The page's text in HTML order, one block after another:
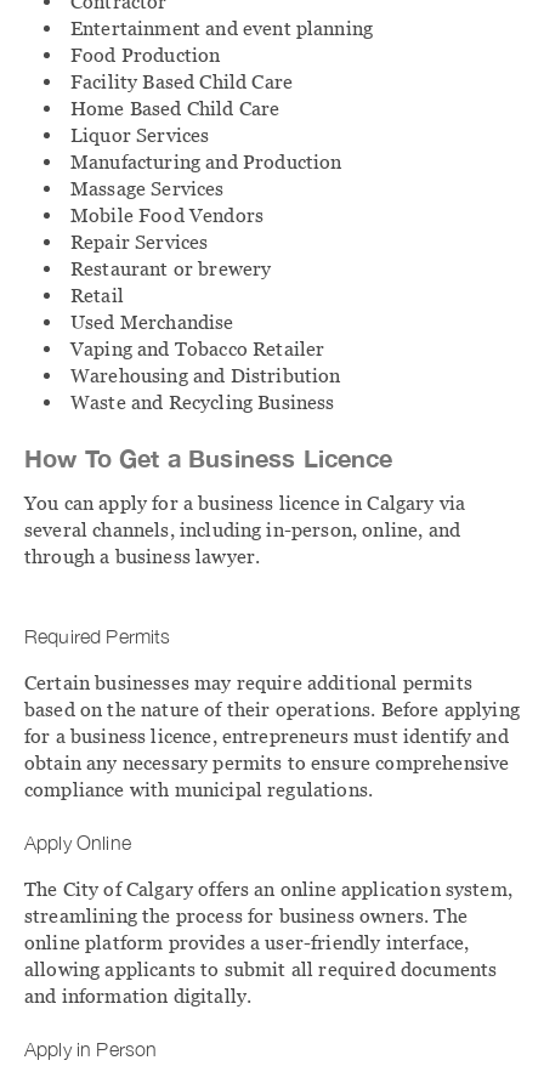
Entertainment and event planning
Food Production
Facility Based Child Care
Home Based Child Care
Liquor Services
Manufacturing and Production
Massage Services
Mobile Food Vendors
Repair Services
Restaurant or brewery
Retail
Used Merchandise
Vaping and Tobacco Retailer
Warehousing and Distribution
Waste and Recycling Business
How To Get a Business Licence
You can apply for a business licence in Calgary via
several channels, including in-person, online, and
through a business lawyer.
Required Permits
Certain businesses may require additional permits
based on the nature of their operations. Before applying
for a business licence, entrepreneurs must identify and
obtain any necessary permits to ensure comprehensive
compliance with municipal regulations.
Apply Online
The City of Calgary offers an online application system,
streamlining the process for business owners. The
online platform provides a user-friendly interface,
allowing applicants to submit all required documents
and information digitally.
Apply in Person